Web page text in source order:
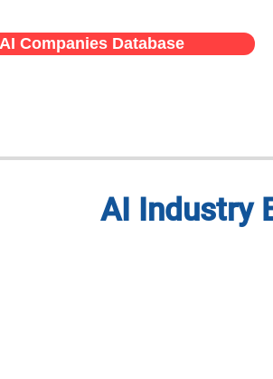
AI Companies Database
AI Industry